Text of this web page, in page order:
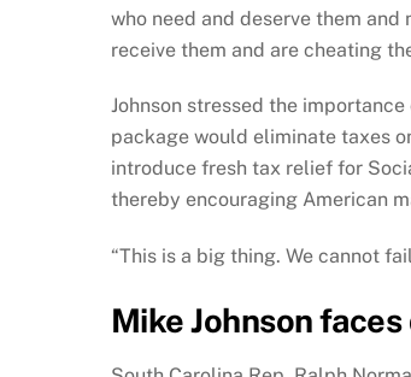
who need and deserve them
receive them and are cheating
Johnson stressed the
package would eliminate taxes
introduce fresh tax relief for
thereby encouraging American
“This is a big thing. We cannot
Mike Johnson